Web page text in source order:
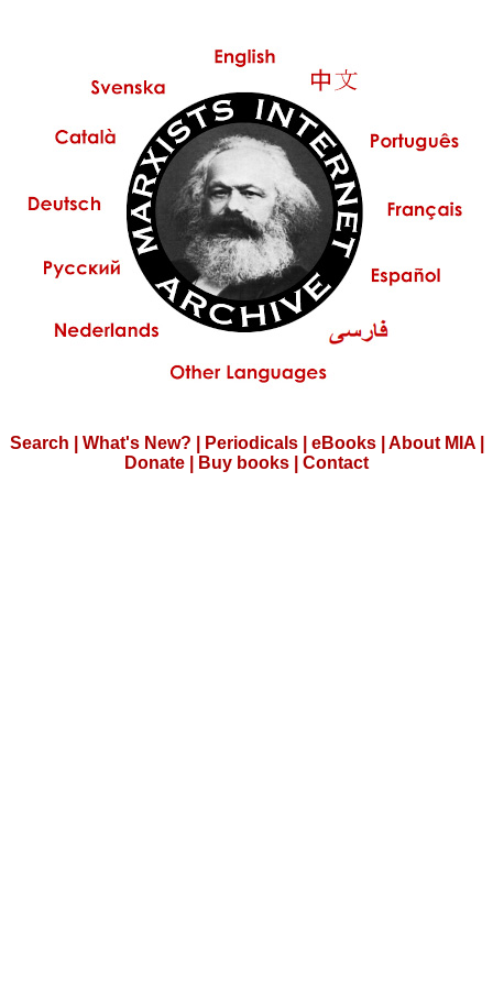
Search What's New? Periodicals| eBooks| About MIA|
Donate
Buy books Contact